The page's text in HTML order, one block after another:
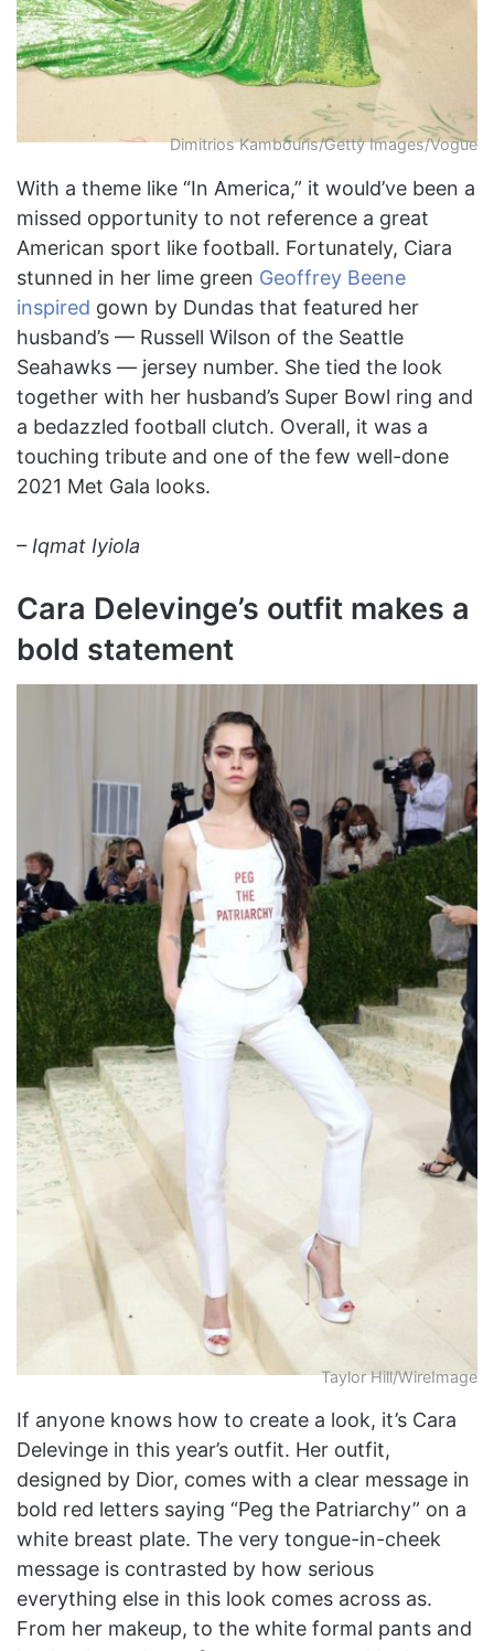
Dimitrios Kambouris/Getty Images/Vogue
With a theme like “In America,” it would’ve been a
missed opportunity to not reference a great
American sport like football. Fortunately, Ciara
stunned in her lime green Geoffrey Beene
inspired gown by Dundas that featured her
husband’s — Russell Wilson of the Seattle
Seahawks — jersey number. She tied the look
together with her husband’s Super Bowl ring and
a bedazzled football clutch. Overall, it was a
touching tribute and one of the few well-done
2021 Met Gala looks.
– Iqmat Iyiola
Cara Delevinge’s outfit makes a
bold statement
Taylor Hill/WireImage
If anyone knows how to create a look, it’s Cara
Delevinge in this year’s outfit. Her outfit,
designed by Dior, comes with a clear message in
bold red letters saying “Peg the Patriarchy” on a
white breast plate. The very tongue-in-cheek
message is contrasted by how serious
everything else in this look comes across as.
From her makeup, to the white formal pants and